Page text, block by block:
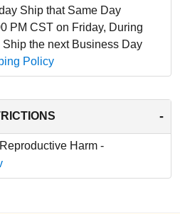
Ship that Same Day
PM CST on Friday, During
the next Business Day
Policy
-
Harm -